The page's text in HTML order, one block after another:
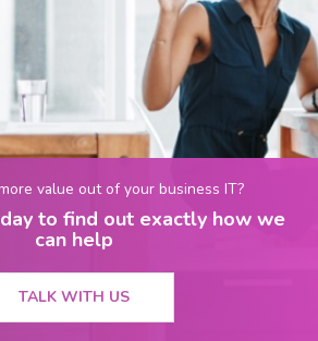
value out of your business IT?
to find out exactly how we
can help
TALK WITH US